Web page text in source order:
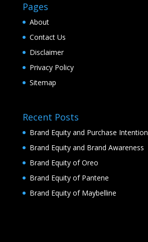
Pages
About
Contact Us
Disclaimer
Privacy Policy
Sitemap
Recent Posts
Brand Equity and Purchase Intention
Brand Equity and Brand Awareness
Brand Equity of Oreo
Brand Equity of Pantene
Brand Equity of Maybelline